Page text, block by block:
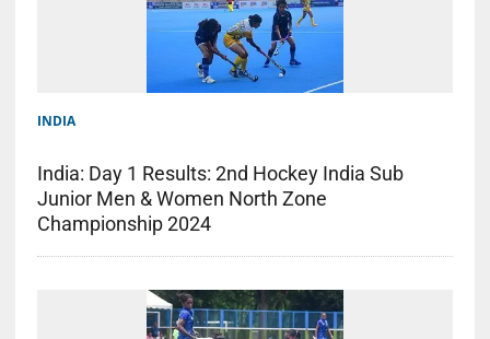
INDIA
India: Day 1 Results: 2nd Hockey India Sub
Junior Men & Women North Zone
Championship 2024